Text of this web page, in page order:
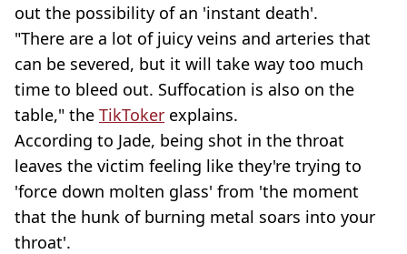
out the possibility of an 'instant death'.
"There are a lot of juicy veins and arteries that
can be severed, but it will take way too much
time to bleed out. Suffocation is also on the
table," the TikToker explains.
According to Jade, being shot in the throat
leaves the victim feeling like they're trying to
'force down molten glass' from 'the moment
that the hunk of burning metal soars into your
throat'.